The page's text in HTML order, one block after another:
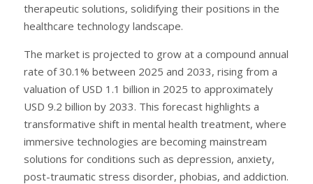
therapeutic solutions, solidifying their positions in the
healthcare technology landscape.
The market is projected to grow at a compound annual
rate of 30.1% between 2025 and 2033, rising from a
valuation of USD 1.1 billion in 2025 to approximately
USD 9.2 billion by 2033. This forecast highlights a
transformative shift in mental health treatment, where
immersive technologies are becoming mainstream
solutions for conditions such as depression, anxiety,
post-traumatic stress disorder, phobias, and addiction.